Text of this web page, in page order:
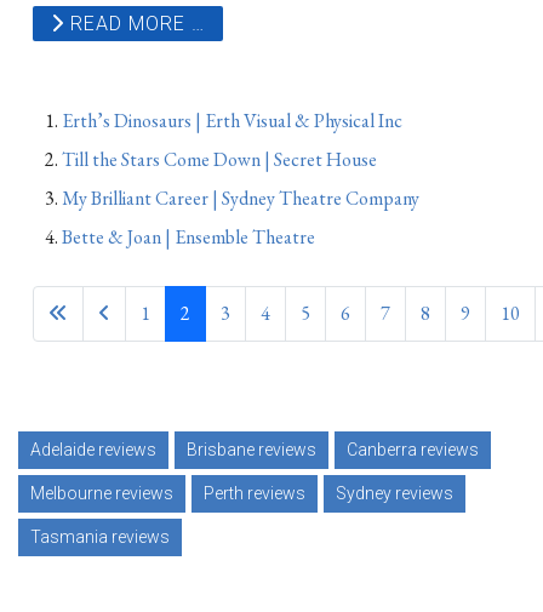
READ MORE …
Erth’s Dinosaurs | Erth Visual & Physical Inc
Till the Stars Come Down | Secret House
My Brilliant Career | Sydney Theatre Company
Bette & Joan | Ensemble Theatre
1 2 3 4 5 6 7 8 9 10
Adelaide reviews Brisbane reviews Canberra reviews
Melbourne reviews Perth reviews Sydney reviews
Tasmania reviews